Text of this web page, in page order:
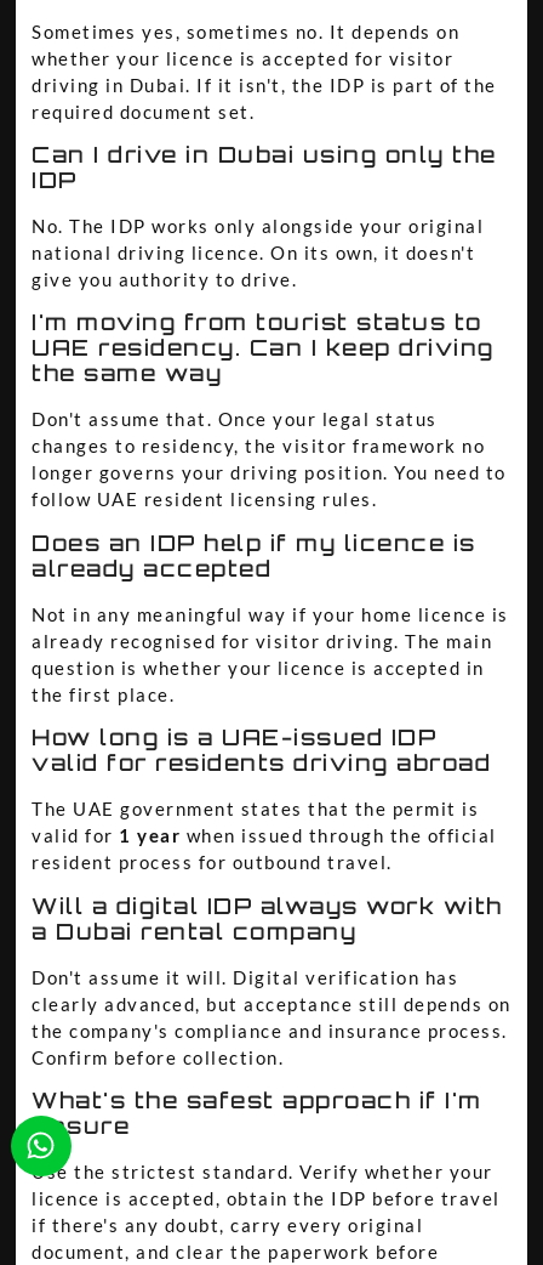
Sometimes yes, sometimes no. It depends on
whether your licence is accepted for visitor
driving in Dubai. If it isn't, the IDP is part of the
required document set.
Can I drive in Dubai using only the
IDP
No. The IDP works only alongside your original
national driving licence. On its own, it doesn't
give you authority to drive.
I'm moving from tourist status to
UAE residency. Can I keep driving
the same way
Don't assume that. Once your legal status
changes to residency, the visitor framework no
longer governs your driving position. You need to
follow UAE resident licensing rules.
Does an IDP help if my licence is
already accepted
Not in any meaningful way if your home licence is
already recognised for visitor driving. The main
question is whether your licence is accepted in
the first place.
How long is a UAE-issued IDP
valid for residents driving abroad
The UAE government states that the permit is
valid for 1 year when issued through the official
resident process for outbound travel.
Will a digital IDP always work with
a Dubai rental company
Don't assume it will. Digital verification has
clearly advanced, but acceptance still depends on
the company's compliance and insurance process.
Confirm before collection.
What's the safest approach if I'm
unsure
Use the strictest standard. Verify whether your
licence is accepted, obtain the IDP before travel
if there's any doubt, carry every original
document, and clear the paperwork before